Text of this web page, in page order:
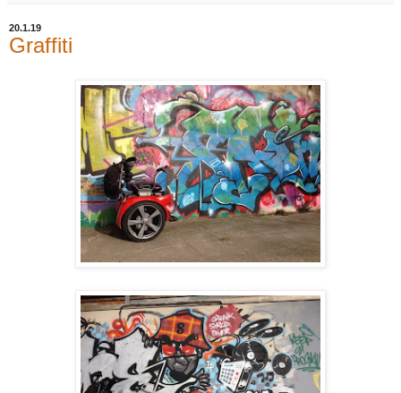
20.1.19
Graffiti